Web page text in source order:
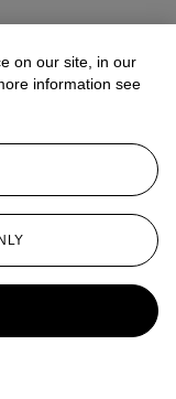
on our site, in our
information see